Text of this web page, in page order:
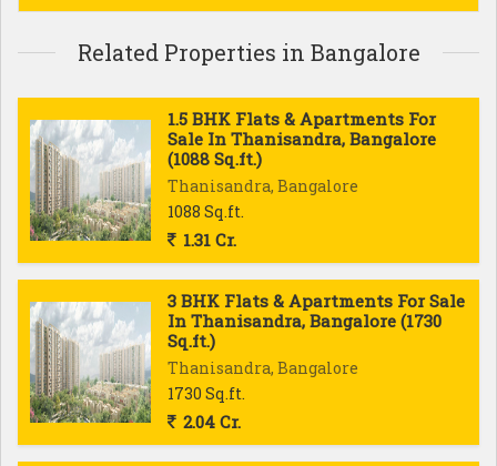
Related Properties in Bangalore
1.5 BHK Flats & Apartments For
Sale In Thanisandra, Bangalore
(1088 Sq.ft.)
Thanisandra, Bangalore
1088 Sq.ft.
1.31 Cr.
3 BHK Flats & Apartments For Sale
In Thanisandra, Bangalore (1730
Sq.ft.)
Thanisandra, Bangalore
1730 Sq.ft.
2.04 Cr.